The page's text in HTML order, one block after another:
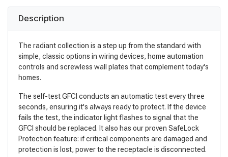
Description
The radiant collection is a step up from the standard with
simple, classic options in wiring devices, home automation
controls and screwless wall plates that complement today's
homes.
The self-test GFCI conducts an automatic test every three
seconds, ensuring it's always ready to protect. If the device
fails the test, the indicator light flashes to signal that the
GFCI should be replaced. It also has our proven SafeLock
Protection feature: if critical components are damaged and
protection is lost, power to the receptacle is disconnected.